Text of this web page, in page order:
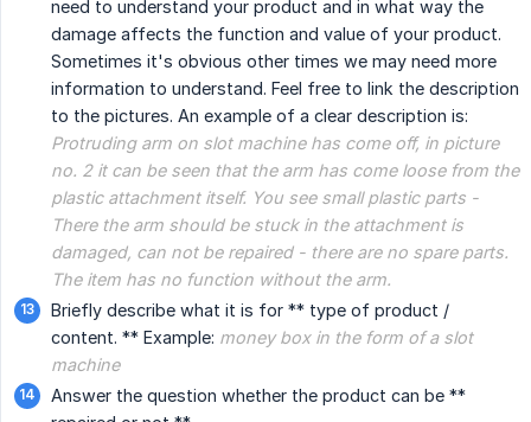
need to understand your product and in what way the
damage affects the function and value of your product.
Sometimes it's obvious other times we may need more
information to understand. Feel free to link the description
to the pictures. An example of a clear description is:
Protruding arm on slot machine has come off, in picture
no. 2 it can be seen that the arm has come loose from the
plastic attachment itself. You see small plastic parts -
There the arm should be stuck in the attachment is
damaged, can not be repaired - there are no spare parts.
The item has no function without the arm.
Briefly describe what it is for ** type of product /
content. ** Example: money box in the form of a slot
machine
Answer the question whether the product can be **